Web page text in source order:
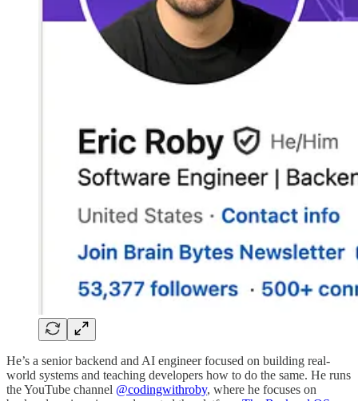
He’s a senior backend and AI engineer focused on building real-
world systems and teaching developers how to do the same. He runs
the YouTube channel @codingwithroby, where he focuses on